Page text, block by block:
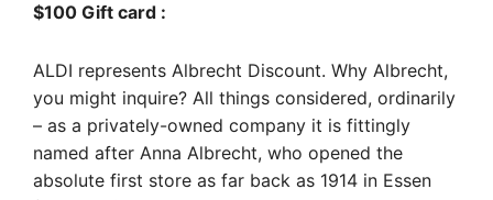
$100 Gift card :
ALDI represents Albrecht Discount. Why Albrecht,
you might inquire? All things considered, ordinarily
– as a privately-owned company it is fittingly
named after Anna Albrecht, who opened the
absolute first store as far back as 1914 in Essen